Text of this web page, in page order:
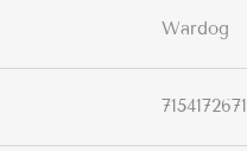
Wardog
7154172671